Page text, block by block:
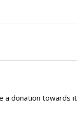
a donation towards